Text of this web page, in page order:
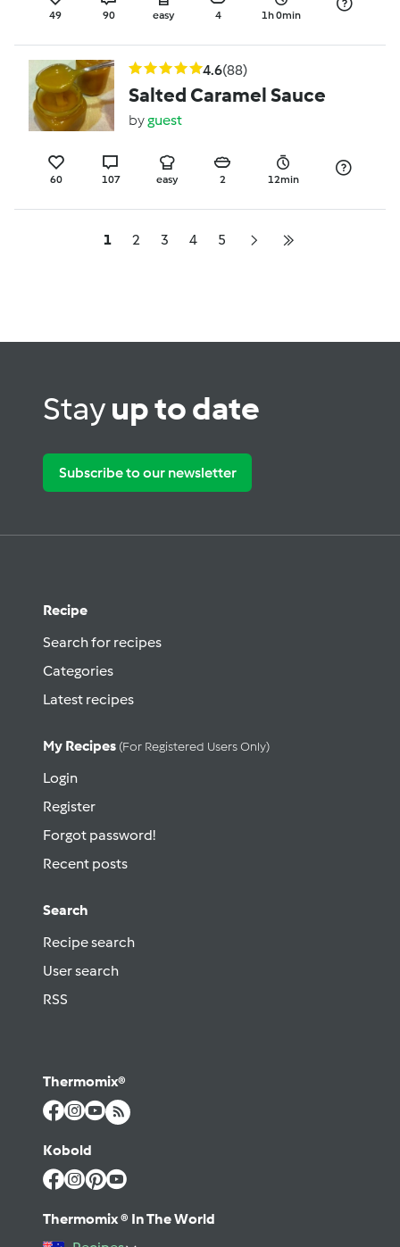
49 90 easy 4 1h 0min
4.6(88)
Salted Caramel Sauce
byguest
60 107 easy 2 12min
1 2 3 4 5
Stayup to date
Subscribe to our newsletter
Recipe
Search for recipes
Categories
Latest recipes
My Recipes (for Registered Users Only)
Login
Register
Forgot password!
Recent posts
Search
Recipe search
User search
RSS
Thermomix®
Kobold
Thermomix ® In The World